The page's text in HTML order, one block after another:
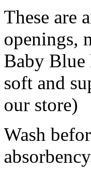
These are
openings,
Baby
soft and
our store)
Wash